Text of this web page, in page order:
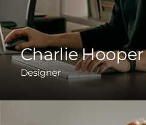
Charlie Hooper
Designer